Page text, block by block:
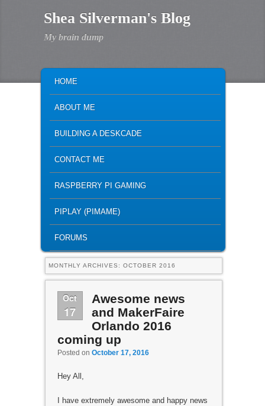
Shea Silverman's Blog
My brain dump
SKIP TO PRIMARY CONTENT
SKIP TO SECONDARY CONTENT
HOME
ABOUT ME
BUILDING A DESKCADE
CONTACT ME
RASPBERRY PI GAMING
PIPLAY (PIMAME)
FORUMS
MONTHLY ARCHIVES: OCTOBER 2016
Oct
17
Awesome news
and MakerFaire
Orlando 2016
coming up
Posted on October 17, 2016
Hey All,
I have extremely awesome and happy news